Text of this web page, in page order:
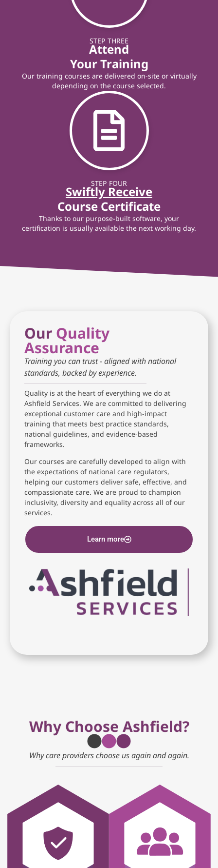
STEP THREE
Attend
Your Training
Our training courses are delivered on-site or virtually
depending on the course selected.
STEP FOUR
Swiftly Receive
Course Certificate
Thanks to our purpose-built software, your
certification is usually available the next working day.
Our Quality
Assurance
Training you can trust - aligned with national
standards, backed by experience.
Quality is at the heart of everything we do at
Ashfield Services. We are committed to delivering
exceptional customer care and high-impact
training that meets best practice standards,
national guidelines, and evidence-based
frameworks.
Our courses are carefully developed to align with
the expectations of national care regulators,
helping our customers deliver safe, effective, and
compassionate care. We are proud to champion
inclusivity, diversity and equality across all of our
services.
Learn more
Why Choose Ashfield?
Why care providers choose us again and again.